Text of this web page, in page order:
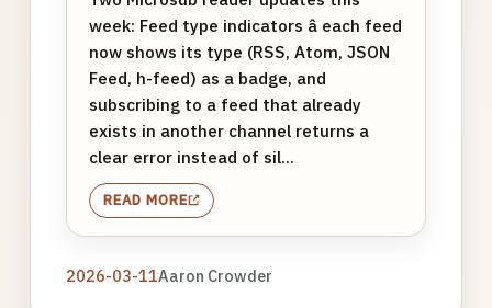
week: Feed type indicators â each feed
now shows its type (RSS, Atom, JSON
Feed, h-feed) as a badge, and
subscribing to a feed that already
exists in another channel returns a
clear error instead of sil...
READ MORE
2026-03-11Aaron Crowder